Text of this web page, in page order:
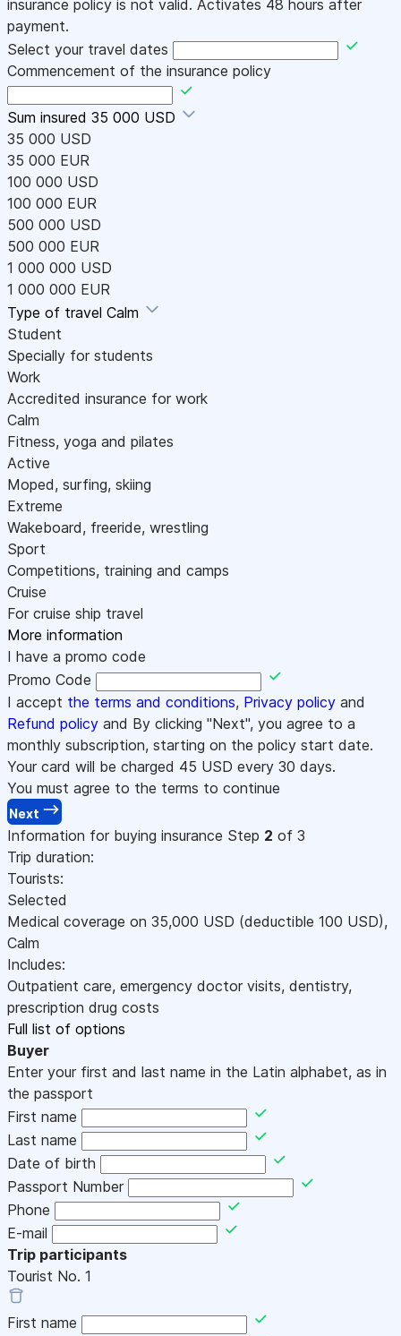
insurance policy is not valid. Activates 48 hours after
payment.
Select your travel dates
Commencement of the insurance policy
Sum insured 35 000 USD
35 000 USD
35 000 EUR
100 000 USD
100 000 EUR
500 000 USD
500 000 EUR
1 000 000 USD
1 000 000 EUR
Type of travel Calm
Student
Specially for students
Work
Accredited insurance for work
Calm
Fitness, yoga and pilates
Active
Moped, surfing, skiing
Extreme
Wakeboard, freeride, wrestling
Sport
Competitions, training and camps
Cruise
For cruise ship travel
More information
I have a promo code
Promo Code
I accept the terms and conditions, Privacy policy and
Refund policy and By clicking "Next", you agree to a
monthly subscription, starting on the policy start date.
Your card will be charged 45 USD every 30 days.
You must agree to the terms to continue
Next
Information for buying insurance Step 2 of 3
Trip duration:
Tourists:
Selected
Medical coverage on 35,000 USD (deductible 100 USD),
Calm
Includes:
Outpatient care, emergency doctor visits, dentistry,
prescription drug costs
Full list of options
Buyer
Enter your first and last name in the Latin alphabet, as in
the passport
First name
Last name
Date of birth
Passport Number
Phone
E-mail
Trip participants
Tourist No. 1
First name